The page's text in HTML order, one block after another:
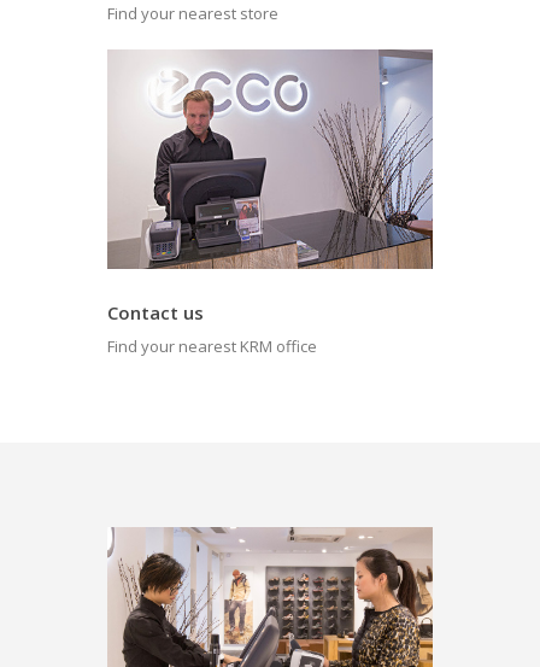
Find your nearest store
Contact us
Find your nearest KRM office